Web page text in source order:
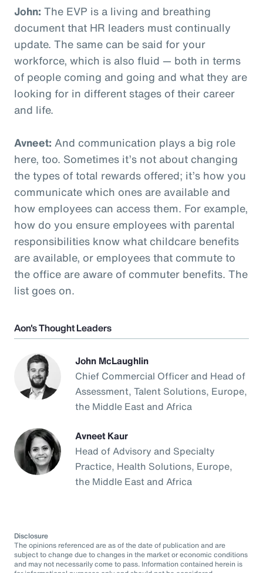
John: The EVP is a living and breathing
document that HR leaders must continually
update. The same can be said for your
workforce, which is also fluid — both in terms
of people coming and going and what they are
looking for in different stages of their career
and life.
Avneet: And communication plays a big role
here, too. Sometimes it’s not about changing
the types of total rewards offered; it’s how you
communicate which ones are available and
how employees can access them. For example,
how do you ensure employees with parental
responsibilities know what childcare benefits
are available, or employees that commute to
the office are aware of commuter benefits. The
list goes on.
Aon's Thought Leaders
John McLaughlin
Chief Commercial Officer and Head of
Assessment, Talent Solutions, Europe,
the Middle East and Africa
Avneet Kaur
Head of Advisory and Specialty
Practice, Health Solutions, Europe,
the Middle East and Africa
Disclosure
The opinions referenced are as of the date of publication and are
subject to change due to changes in the market or economic conditions
and may not necessarily come to pass. Information contained herein is